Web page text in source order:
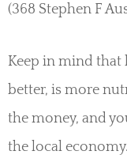
(368 Stephen F
Keep in mind that
better, is more
the money, and
the local